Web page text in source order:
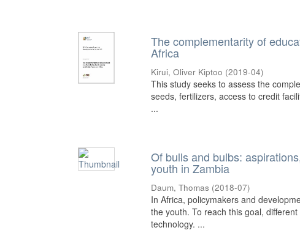
The complementarity of
Africa
Kirui, Oliver Kiptoo (2019-04)
This study seeks to assess the
seeds, fertilizers, access to credit
...
Of bulls and bulbs:
youth in Zambia
Daum, Thomas (2018-07)
In Africa, policymakers and
the youth. To reach this goal,
technology. ...